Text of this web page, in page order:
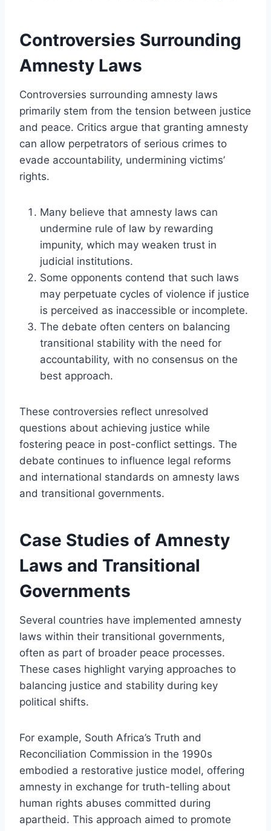
Controversies Surrounding
Amnesty Laws
Controversies surrounding amnesty laws
primarily stem from the tension between justice
and peace. Critics argue that granting amnesty
can allow perpetrators of serious crimes to
evade accountability, undermining victims’
rights.
Many believe that amnesty laws can
undermine rule of law by rewarding
impunity, which may weaken trust in
judicial institutions.
Some opponents contend that such laws
may perpetuate cycles of violence if justice
is perceived as inaccessible or incomplete.
The debate often centers on balancing
transitional stability with the need for
accountability, with no consensus on the
best approach.
These controversies reflect unresolved
questions about achieving justice while
fostering peace in post-conflict settings. The
debate continues to influence legal reforms
and international standards on amnesty laws
and transitional governments.
Case Studies of Amnesty
Laws and Transitional
Governments
Several countries have implemented amnesty
laws within their transitional governments,
often as part of broader peace processes.
These cases highlight varying approaches to
balancing justice and stability during key
political shifts.
For example, South Africa’s Truth and
Reconciliation Commission in the 1990s
embodied a restorative justice model, offering
amnesty in exchange for truth-telling about
human rights abuses committed during
apartheid. This approach aimed to promote